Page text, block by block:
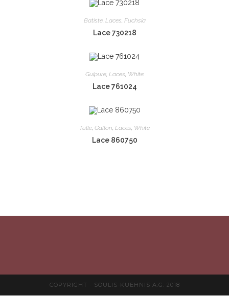
Batiste, Laces, Fuchsia
Lace 730218
Guipure, Laces, White
Lace 761024
Tulle, Gallon, Laces, White
Lace 860750
COPYRIGHT - SOULIS-KUEHNIS A.G. 2018